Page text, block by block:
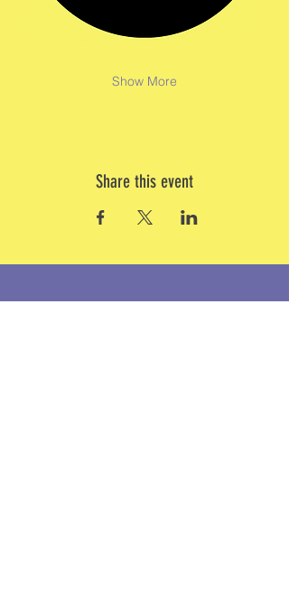
Show More
Share this event